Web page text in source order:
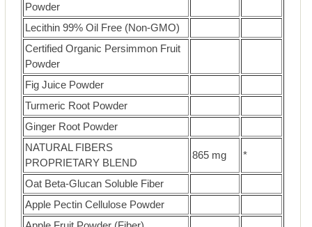
Powder
Lecithin 99% Oil Free (Non-GMO)
Certified Organic Persimmon Fruit
Powder
Fig Juice Powder
Turmeric Root Powder
Ginger Root Powder
NATURAL FIBERS
PROPRIETARY BLEND
865 mg *
Oat Beta-Glucan Soluble Fiber
Apple Pectin Cellulose Powder